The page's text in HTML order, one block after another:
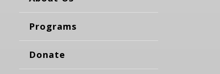
Programs
Donate